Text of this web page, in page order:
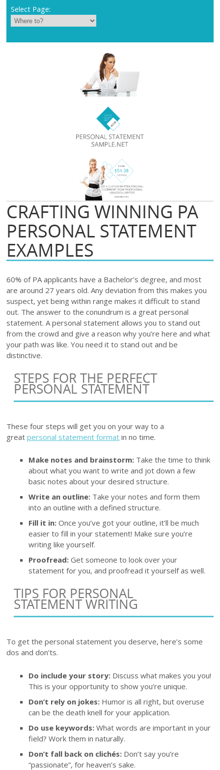
Select Page:
CRAFTING WINNING PA
PERSONAL STATEMENT
EXAMPLES
60% of PA applicants have a Bachelor’s degree, and most
are around 27 years old. Any deviation from this makes you
suspect, yet being within range makes it difficult to stand
out. The answer to the conundrum is a great personal
statement. A personal statement allows you to stand out
from the crowd and give a reason why you’re here and what
your path was like. You need it to stand out and be
distinctive.
STEPS FOR THE PERFECT
PERSONAL STATEMENT
These four steps will get you on your way to a
greatpersonal statement format in no time.
Make notes and brainstorm: Take the time to think
about what you want to write and jot down a few
basic notes about your desired structure.
Write an outline: Take your notes and form them
into an outline with a defined structure.
Fill it in: Once you’ve got your outline, it’ll be much
easier to fill in your statement! Make sure you’re
writing like yourself.
Proofread: Get someone to look over your
statement for you, and proofread it yourself as well.
TIPS FOR PERSONAL
STATEMENT WRITING
To get the personal statement you deserve, here’s some
dos and don’ts.
Do include your story: Discuss what makes you you!
This is your opportunity to show you’re unique.
Don’t rely on jokes: Humor is all right, but overuse
can be the death knell for your application.
Do use keywords: What words are important in your
field? Work them in naturally.
Don’t fall back on clichés: Don’t say you’re
“passionate”, for heaven’s sake.